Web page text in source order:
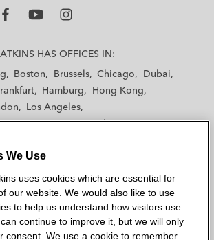
h
a
t
k
i
a
m
t
k
HAS OFFICES IN:
Boston Brussels Chicago
Dubai
Hamburg
Hong Kong
Los Angeles
Downtown
Los Angeles — GSO
County
Francisco Seoul
Silicon Valley
Aviv Tokyo Washington, D.C.
We Use
uses cookies which are essential for
our website. We would also like to use
to help us understand how visitors use
continue to improve it, but we will only
consent. We use a cookie to remember